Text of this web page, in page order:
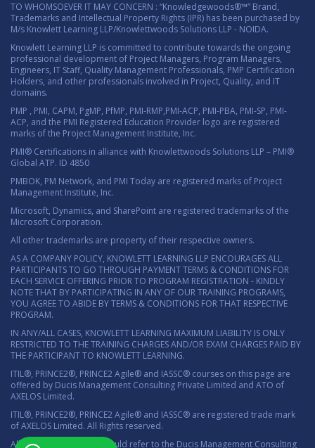
TO WHOMSOEVER IT MAY CONCERN : “Knowledgewoods®™” Brand,
Trademarks and Intellectual Property Rights (IPR) has been purchased by
M/s Knowlett Learning LLP/Knowlettwoods Solutions LLP - NOIDA.
Knowlett Learning LLP is committed to contribute towards the ongoing
professional development of Project Managers, Program Managers,
Engineers, IT Staff, Quality Management Professionals, PMP Certification
Holders, and other professionals involved in Project, Quality, and IT
domains.
PMP , PMI, CAPM, PgMP, PfMP, PMI-RMP,PMI-ACP, PMI-PBA, PMI-SP, PMI-
ACP, and the PMI Registered Education Provider logo are registered
marks of the Project Management Institute, Inc.
PMI® Certifications in alliance with Knowlettwoods Solutions LLP – PMI®
Global ATP. ID 4850
PMBOK, PM Network, and PMI Today are registered marks of Project
Management Institute, Inc.
Microsoft, Dynamics, and SharePoint are registered trademarks of the
Microsoft Corporation.
All other trademarks are property of their respective owners.
AS A COMPANY POLICY, KNOWLETT LEARNING LLP ENCOURAGES ALL
PARTICIPANTS TO GO THROUGH PAYMENT TERMS & CONDITIONS FOR
EACH SERVICE OFFERING PRIOR TO PROGRAM REGISTRATION - KINDLY
NOTE THAT BY PARTICIPATING IN ANY OF OUR TRAINING PROGRAMS,
YOU AGREE TO ABIDE BY TERMS & CONDITIONS FOR THAT RESPECTIVE
PROGRAM.
IN ANY/ALL CASES, KNOWLETT LEARNING MAXIMUM LIABILITY IS ONLY
RESTRICTED TO THE TRAINING CHARGES AND/OR EXAM CHARGES PAID BY
THE PARTICIPANT TO KNOWLETT LEARNING.
ITIL®, PRINCE2®, PRINCE2 Agile® and IASSC® courses on this page are
offered by Ducis Management Consulting Private Limited and ATO of
AXELOS Limited.
ITIL®, PRINCE2®, PRINCE2 Agile® and IASSC® are registered trade mark
of AXELOS Limited. All Rights reserved.
All marketing material should refer to the Ducis Management Consulting